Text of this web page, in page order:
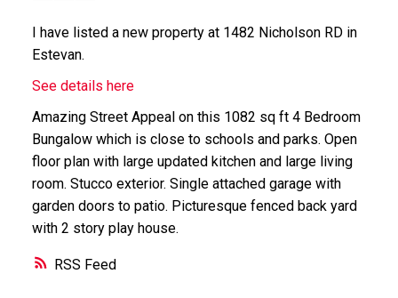
RSS
I have listed a new property at 1482 Nicholson RD in
Estevan.
See details here
Amazing Street Appeal on this 1082 sq ft 4 Bedroom
Bungalow which is close to schools and parks. Open
floor plan with large updated kitchen and large living
room. Stucco exterior. Single attached garage with
garden doors to patio. Picturesque fenced back yard
with 2 story play house.